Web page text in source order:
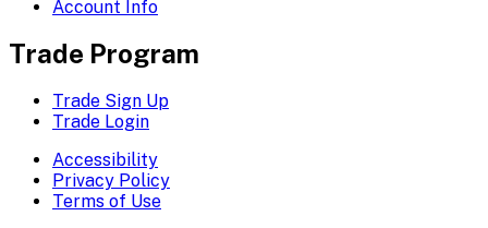
Account Info
Trade Program
Trade Sign Up
Trade Login
Accessibility
Privacy Policy
Terms of Use